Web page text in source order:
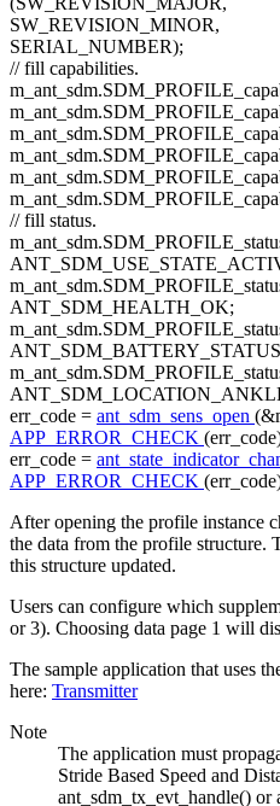
SW_REVISION_MINOR,
SERIAL_NUMBER);
// fill capabilities.
// fill status.
ANT_SDM_HEALTH_OK;
err_code = ant_sdm_sens_open
APP_ERROR_CHECK
err_code =
APP_ERROR_CHECK
After opening the profile instance
the data from the profile structure.
this structure updated.
Users can configure which
or 3). Choosing data page 1 will
The sample application that uses
here: Transmitter
Note
The application must
Stride Based Speed and
ant_sdm_tx_evt_handle()